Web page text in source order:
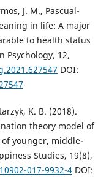
J. M., Pascual-
in life: A major
to health status
Psychology, 12,
DOI:
K. B. (2018).
theory model of
of younger, middle-
Studies, 19(8),
017-9932-4DOI: